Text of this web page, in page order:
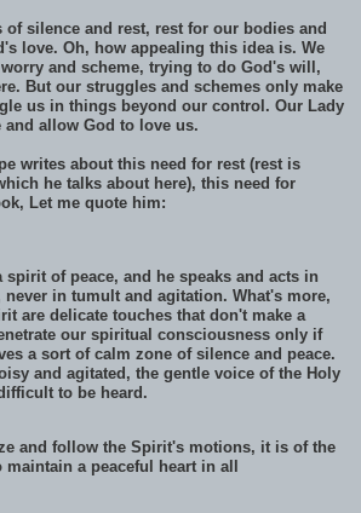
of silence and rest, rest for our bodies and
love. Oh, how appealing this idea is. We
and scheme, trying to do God's will,
But our struggles and schemes only make
us in things beyond our control. Our Lady
and allow God to love us.
writes about this need for rest (rest is
he talks about here), this need for
Let me quote him:
of peace, and he speaks and acts in
never in tumult and agitation. What's more,
are delicate touches that don't make a
our spiritual consciousness only if
a sort of calm zone of silence and peace.
and agitated, the gentle voice of the Holy
to be heard.
and follow the Spirit's motions, it is of the
a peaceful heart in all